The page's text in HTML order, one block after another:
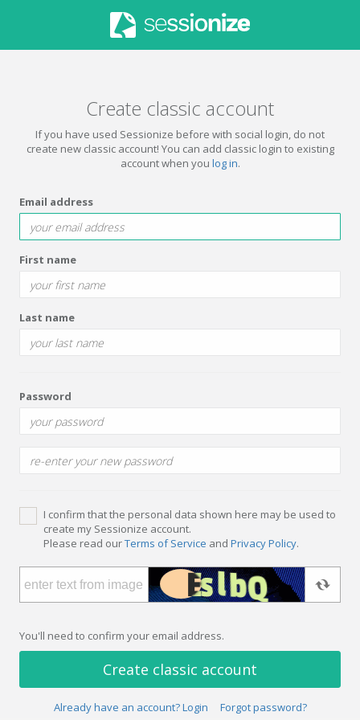
Create classic account
If you have used Sessionize before with social login, do not
create new classic account! You can add classic login to existing
account when you log in.
Email address
First name
Last name
Password
I confirm that the personal data shown here may be used to
create my Sessionize account.
Please read ourTerms of Service and Privacy Policy.
You'll need to confirm your email address.
Create classic account
Already have an account? Login Forgot password?